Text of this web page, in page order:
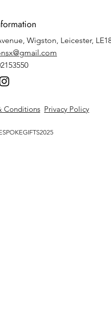
Wigston, Leicester,
Conditions Privacy Policy